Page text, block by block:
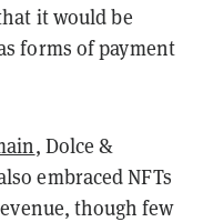
it would be
forms of payment
, Dolce &
embraced NFTs
though few